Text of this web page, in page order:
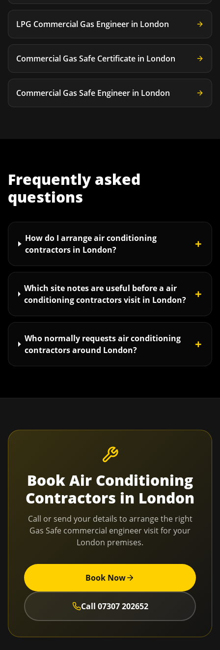
LPG Commercial Gas Engineer in London
Commercial Gas Safe Certificate in London
Commercial Gas Safe Engineer in London
Frequently asked
questions
How do I arrange air conditioning
contractors in London?
+
Which site notes are useful before a air
conditioning contractors visit in London?
+
Who normally requests air conditioning
contractors around London?
+
BookAir Conditioning
Contractors in London
Call or send your details to arrange the right
Gas Safe commercial engineer visit for your
London premises.
Book Now
Call 07307 202652